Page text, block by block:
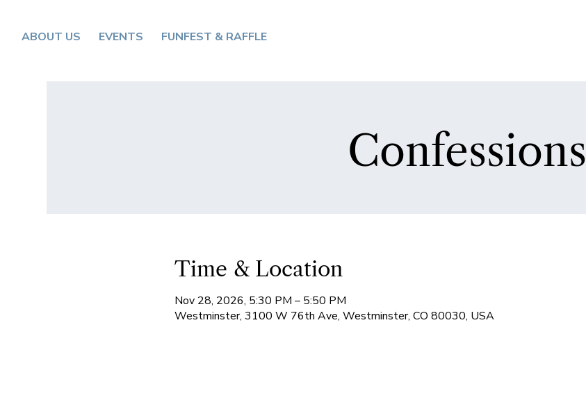
ABOUT US EVENTS FUNFEST & RAFFLE
Confessions
Time & Location
Nov 28, 2026, 5:30 PM – 5:50 PM
Westminster, 3100 W 76th Ave, Westminster, CO 80030, USA